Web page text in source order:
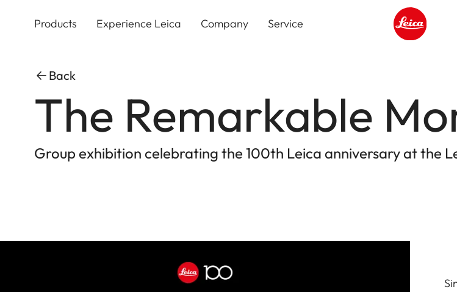
Products Experience Leica Company Service
Back
The Remarkable
Group exhibition celebrating the 100th Leica anniversary at the